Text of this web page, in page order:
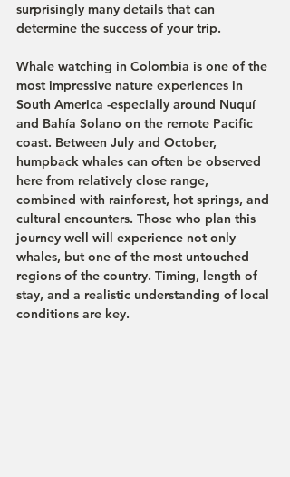
surprisingly many details that can
determine the success of your trip.
Whale watching in Colombia is one of the
most impressive nature experiences in
South America -especially around Nuquí
and Bahía Solano on the remote Pacific
coast. Between July and October,
humpback whales can often be observed
here from relatively close range,
combined with rainforest, hot springs, and
cultural encounters. Those who plan this
journey well will experience not only
whales, but one of the most untouched
regions of the country. Timing, length of
stay, and a realistic understanding of local
conditions are key.